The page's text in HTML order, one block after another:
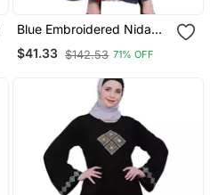
Blue Embroidered Nida
Abaya
$41.33 $142.53 71% OFF